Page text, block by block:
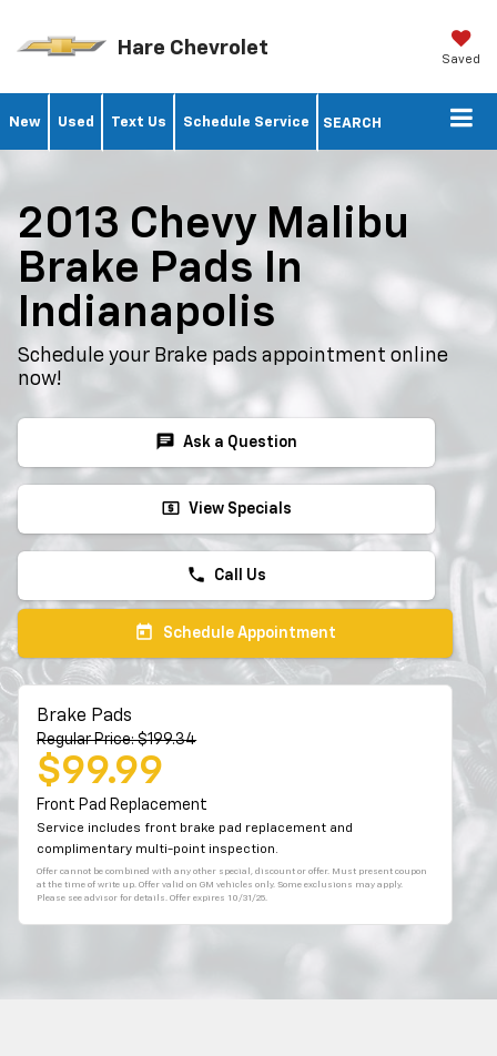
Hare Chevrolet Saved
New Used Text Us Schedule Service SEARCH
2013 Chevy Malibu
Brake Pads In
Indianapolis
Schedule your Brake pads appointment online
now!
chat Ask a Question
local_atm View Specials
phone Call Us
today Schedule Appointment
Brake Pads
Regular Price: $199.34
$99.99
Front Pad Replacement
Service includes front brake pad replacement and
complimentary multi-point inspection.
Offer cannot be combined with any other special, discount or offer. Must present coupon
at the time of write up. Offer valid on GM vehicles only. Some exclusions may apply.
Please see advisor for details. Offer expires 10/31/25.